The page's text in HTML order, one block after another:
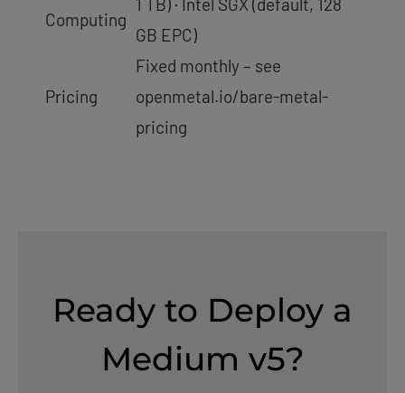
Computing
GB EPC)
Pricing
Fixed monthly – see
openmetal.io/bare-metal-
pricing
Ready to Deploy a
Medium v5?